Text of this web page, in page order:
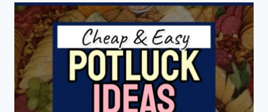
18
FAMILY
MEALS
HAMBURGER
MEAT